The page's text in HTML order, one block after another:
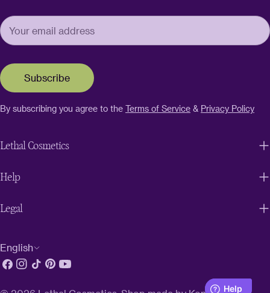
Lethal Cosmetics
Help
Legal
Subscribe
By subscribing you agree to the Terms of Service & Privacy Policy
L
a
n
English
Facebook
Instagram
TikTokPinterest
YouTube